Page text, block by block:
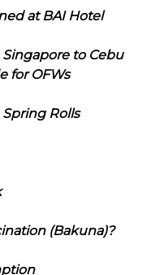
at BAI Hotel
to Cebu
for OFWs
Rolls
(Bakuna)?